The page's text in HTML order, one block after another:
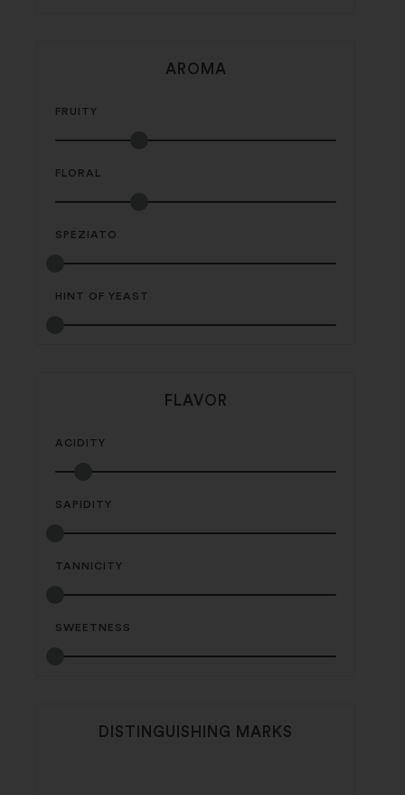
AROMA
FRUITY
FLORAL
SPEZIATO
HINT OF YEAST
FLAVOR
ACIDITY
SAPIDITY
TANNICITY
SWEETNESS
DISTINGUISHING MARKS